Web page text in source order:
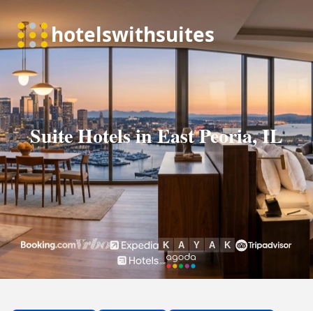
Suite Hotels in East Peoria, IL